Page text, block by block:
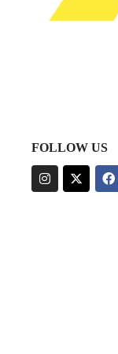
FOLLOW US